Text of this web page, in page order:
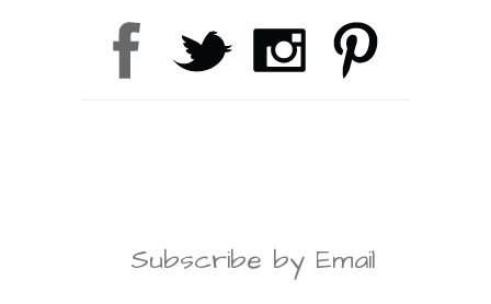
Subscribe by Email